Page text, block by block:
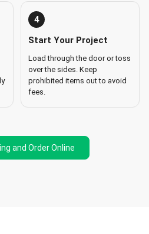
4
Start Your Project
Load through the door or toss
over the sides. Keep
prohibited items out to avoid
fees.
and Order Online